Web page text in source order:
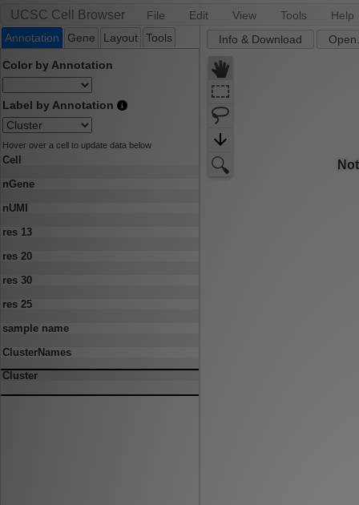
UCSC Cell Browser File Edit View Tools
Help
Annotation
Gene Layout Tools
Color by Annotation
Label by Annotation
Hover over a cell to update data below
Cell
nGene
nUMI
res 13
res 20
res 30
res 25
sample name
ClusterNames
Cluster
Info & Download